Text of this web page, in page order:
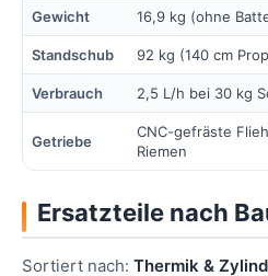
Gewicht 16,9 kg (ohne
Standschub 92 kg (140 cm
Verbrauch 2,5 L/h bei 30 kg
Getriebe
CNC-gefräste
Riemen
Ersatzteile nach
Sortiert nach: Thermik &